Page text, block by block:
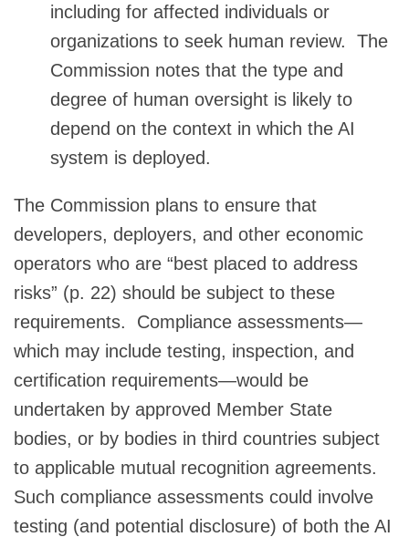
including for affected individuals or
organizations to seek human review. The
Commission notes that the type and
degree of human oversight is likely to
depend on the context in which the AI
system is deployed.
The Commission plans to ensure that
developers, deployers, and other economic
operators who are “best placed to address
risks” (p. 22) should be subject to these
requirements. Compliance assessments—
which may include testing, inspection, and
certification requirements—would be
undertaken by approved Member State
bodies, or by bodies in third countries subject
to applicable mutual recognition agreements.
Such compliance assessments could involve
testing (and potential disclosure) of both the AI